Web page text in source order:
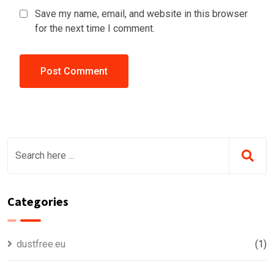
Save my name, email, and website in this browser
for the next time I comment.
Categories
dustfree.eu (1)